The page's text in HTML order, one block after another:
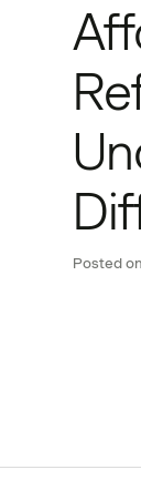
Posted on